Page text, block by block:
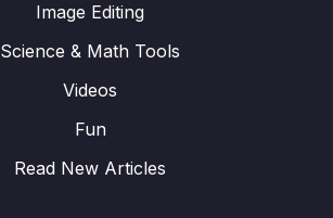
Image Editing
Science & Math Tools
Videos
Fun
Read New Articles